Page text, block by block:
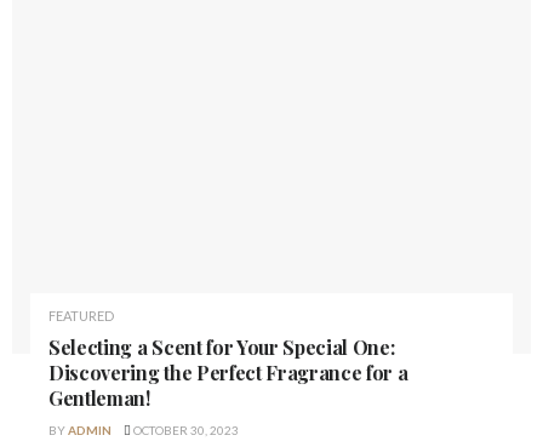
FEATURED
Selecting a Scent for Your Special One:
Discovering the Perfect Fragrance for a
Gentleman!
BYADMIN OCTOBER 30, 2023